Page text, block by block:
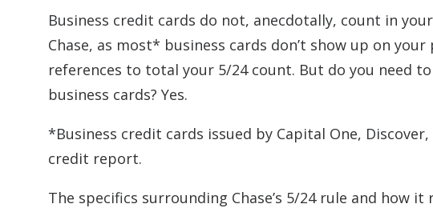
Business credit cards do not, anecdotally, count in
Chase, as most* business cards don’t show up on
references to total your 5/24 count. But do you need
business cards? Yes.
*Business credit cards issued by Capital One,
credit report.
The specifics surrounding Chase’s 5/24 rule and how